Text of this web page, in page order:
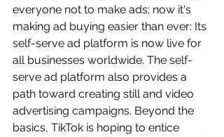
everyone not to make ads; now it's
making ad buying easier than ever: Its
self-serve ad platform is now live for
all businesses worldwide. The self-
serve ad platform also provides a
path toward creating still and video
advertising campaigns. Beyond the
basics, TikTok is hoping to entice